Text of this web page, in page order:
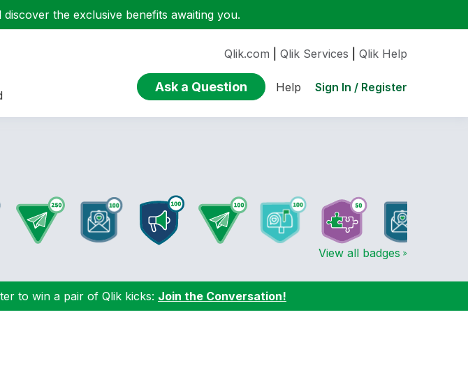
discover the exclusive benefits awaiting you.
Qlik.com Qlik Services Qlik Help
Ask a Question Help Sign In / Register
View all badges
to win a pair of Qlik kicks: Join the Conversation!